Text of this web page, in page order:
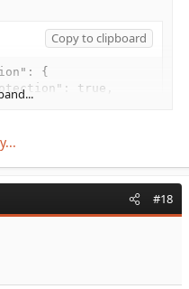
Copy to clipboard
{
true,
... }
#18